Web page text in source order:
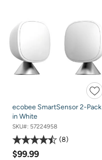
ecobee SmartSensor 2-Pack
in White
SKU#: 57224958
8
$99.99